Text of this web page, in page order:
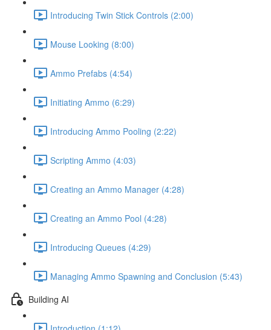
Introducing Twin Stick Controls (2:00)
Mouse Looking (8:00)
Ammo Prefabs (4:54)
Initiating Ammo (6:29)
Introducing Ammo Pooling (2:22)
Scripting Ammo (4:03)
Creating an Ammo Manager (4:28)
Creating an Ammo Pool (4:28)
Introducing Queues (4:29)
Managing Ammo Spawning and Conclusion (5:43)
Building AI